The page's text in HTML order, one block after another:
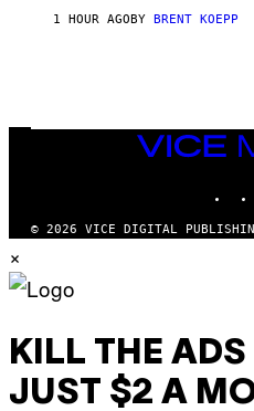
R1 HOUR AGOBY BRENT KOEPP
VICE
MEDIA
© 2026 VICE DIGITAL
×
KILL THE ADS
JUST $2 A